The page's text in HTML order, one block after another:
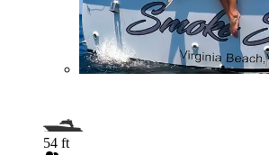
54 ft